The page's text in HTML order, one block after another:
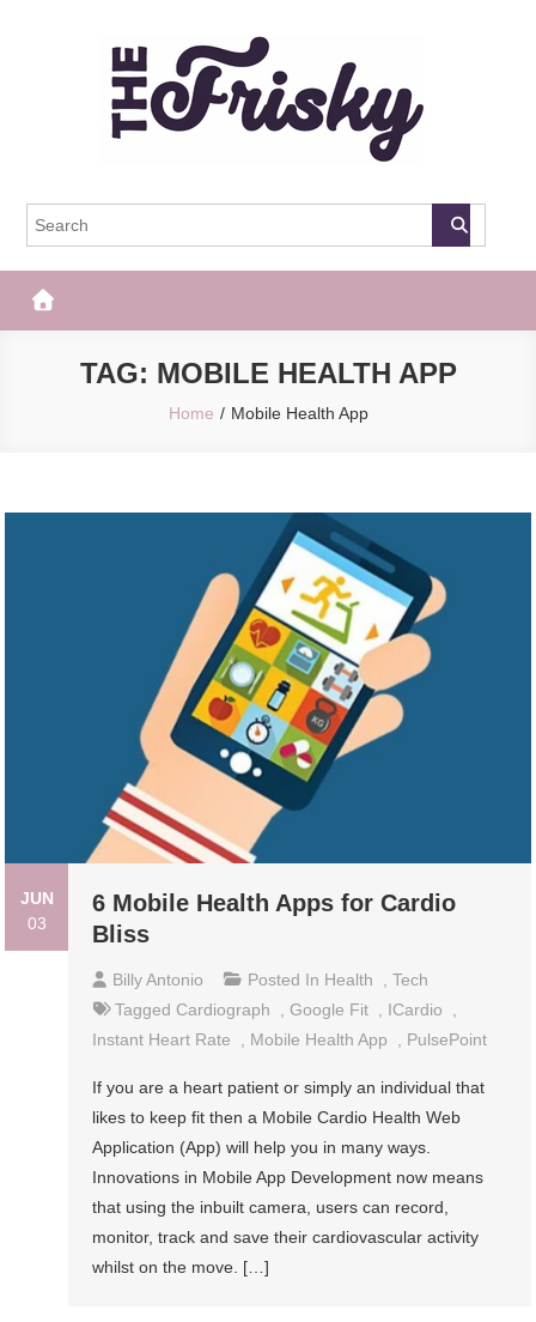
The Frisky
TAG: MOBILE HEALTH APP
Home Mobile Health App
JUN
03
6 Mobile Health Apps for Cardio
Bliss
Billy Antonio Posted In Health ,Tech
Tagged Cardiograph ,Google Fit , ICardio
,
Instant Heart Rate
, Mobile Health App , PulsePoint
If you are a heart patient or simply an individual that
likes to keep fit then a Mobile Cardio Health Web
Application (App) will help you in many ways.
Innovations in Mobile App Development now means
that using the inbuilt camera, users can record,
monitor, track and save their cardiovascular activity
whilst on the move. […]